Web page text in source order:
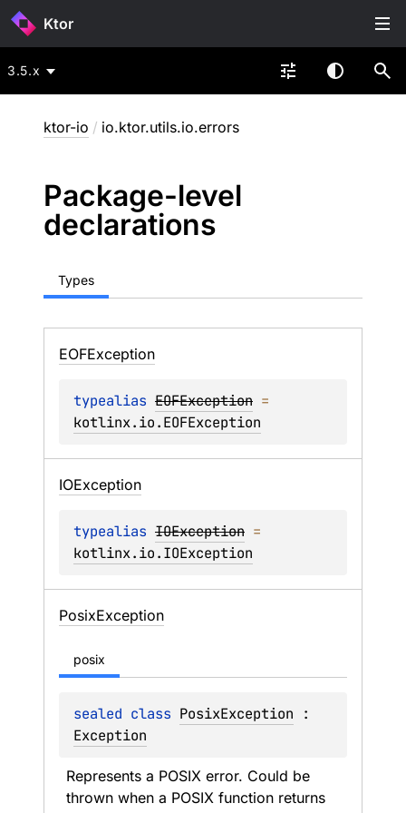
Ktor
3.5.x
ktor-io / io.ktor.utils.io.errors
Package-level
declarations
Types
EOFException
typealias EOFException
kotlinx.io.EOFException
IOException
typealias IOException
kotlinx.io.IOException
PosixException
posix
sealed class PosixException
Exception
Represents a POSIX error. Could be
thrown when a POSIX function returns